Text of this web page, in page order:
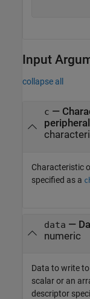
Input
collapse all
c —
Characteristic
specified as a
data —
numeric
Data to write
scalar or an
descriptor